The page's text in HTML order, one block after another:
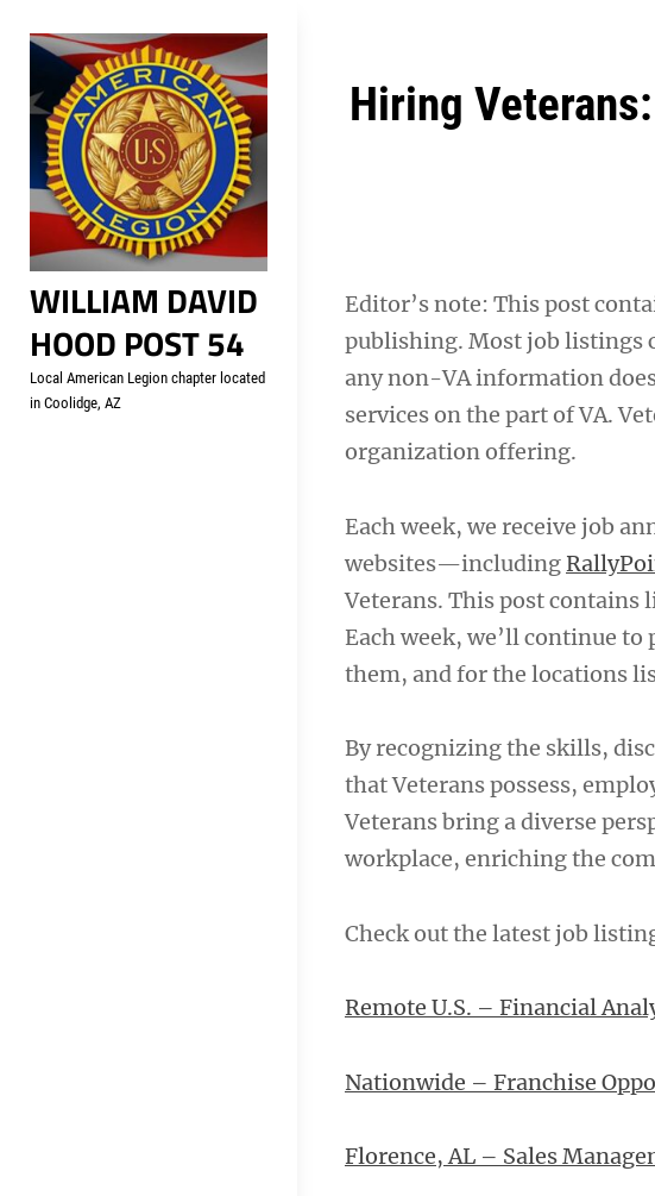
content
WILLIAM DAVID
HOOD POST 54
Local American Legion chapter located
in Coolidge, AZ
Hiring
Editor’s note: This post
publishing. Most job listings
any non-VA information
services on the part of VA.
organization offering.
Each week, we receive job
websites—including
Veterans. This post contains
Each week, we’ll continue
them, and for the locations
By recognizing the skills,
that Veterans possess,
Veterans bring a diverse
workplace, enriching the
Check out the latest job
Remote U.S. – Financial
Nationwide – Franchise
Florence, AL – Sales
Post
Welcome to your local American Legion!